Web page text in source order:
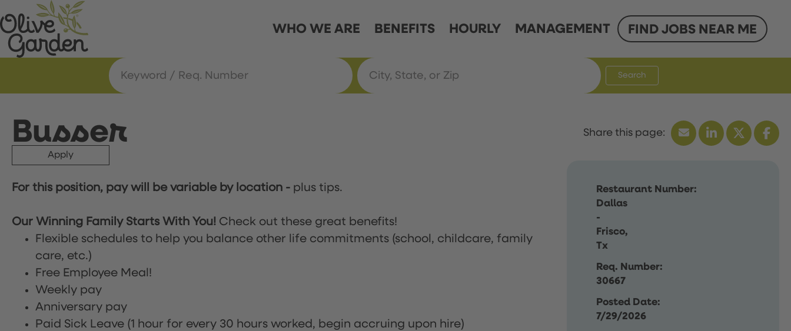
WHO WE ARE BENEFITS HOURLY MANAGEMENT FIND JOBS NEAR ME
Search
Busser
Apply
Restaurant Number:
Dallas
-
Frisco,
Tx
Req. Number:
30667
Posted Date:
7/29/2026
For this position, pay will be variable by location - plus tips.
Our Winning Family Starts With You! Check out these great benefits!
Flexible schedules to help you balance other life commitments (school, childcare, family
care, etc.)
Free Employee Meal!
Weekly pay
Anniversary pay
Paid Sick Leave (1 hour for every 30 hours worked, begin accruing upon hire)